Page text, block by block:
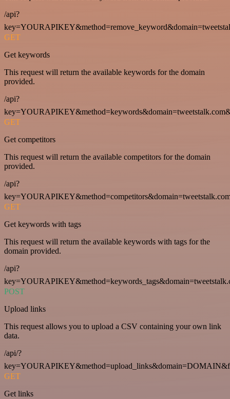
/api?
GET
Get keywords
This request will return the available keywords for the domain
provided.
/api?
GET
Get competitors
This request will return the available competitors for the domain
provided.
/api?
GET
Get keywords with tags
This request will return the available keywords with tags for the
domain provided.
/api?
POST
Upload links
This request allows you to upload a CSV containing your own link
data.
/api/?
GET
Get links